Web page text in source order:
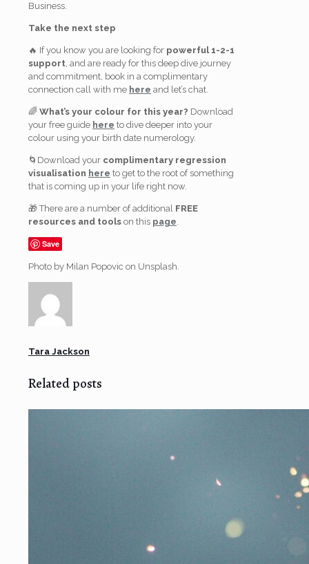
Business.
Take the next step
🔥 If you know you are looking for powerful 1-2-1
support, and are ready for this deep dive journey
and commitment, book in a complimentary
connection call with me here and let’s chat.
🌈 What’s your colour for this year? Download
your free guide here to dive deeper into your
colour using your birth date numerology.
🌀Download your complimentary regression
visualisation here to get to the root of something
that is coming up in your life right now.
🎁 There are a number of additional FREE
resources and tools on this page.
Save
Photo by Milan Popovic on Unsplash.
Tara Jackson
Related posts